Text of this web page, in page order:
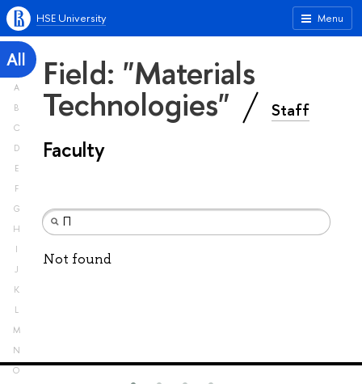
Menu
HSE University
All
A
B
C
D
E
F
G
H
I
J
K
L
M
N
O
Field: "Materials
Technologies" Staff
Faculty
Not found